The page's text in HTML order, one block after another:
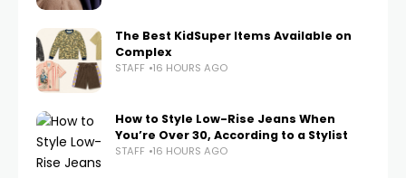
The Best KidSuper Items Available on
Complex
STAFF 16 HOURS AGO
How to Style Low-Rise Jeans When
You’re Over 30, According to a Stylist
STAFF 16 HOURS AGO